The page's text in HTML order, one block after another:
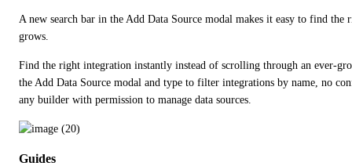
A new search bar in the Add Data Source modal makes it easy to find the
grows.
Find the right integration instantly instead of scrolling through an ever-
the Add Data Source modal and type to filter integrations by name, no
any builder with permission to manage data sources.
Guides